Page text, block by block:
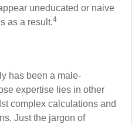
uneducated or naive
as a result.4
has been a male-
expertise lies in other
complex calculations and
Just the jargon of